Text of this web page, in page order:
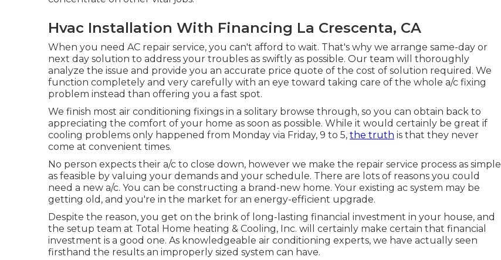
Hvac Installation With Financing La Crescenta, CA
When you need AC repair service, you can't afford to wait. That's why we arrange same-day or
next day solution to address your troubles as swiftly as possible. Our team will thoroughly
analyze the issue and provide you an accurate price quote of the cost of solution required. We
function completely and very carefully with an eye toward taking care of the whole a/c fixing
problem instead than offering you a fast spot.
We finish most air conditioning fixings in a solitary browse through, so you can obtain back to
appreciating the comfort of your home as soon as possible. While it would certainly be great if
cooling problems only happened from Monday via Friday, 9 to 5, the truth is that they never
come at convenient times.
No person expects their a/c to close down, however we make the repair service process as simple
as feasible by valuing your demands and your schedule. There are lots of reasons you could
need a new a/c. You can be constructing a brand-new home. Your existing ac system may be
getting old, and you're in the market for an energy-efficient upgrade.
Despite the reason, you get on the brink of long-lasting financial investment in your house, and
the setup team at Total Home heating & Cooling, Inc. will certainly make certain that financial
investment is a good one. As knowledgeable air conditioning experts, we have actually seen
firsthand the results an improperly sized system can have.